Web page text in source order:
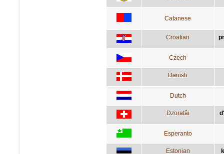
Catanese
Croatian
Czech
Danish
Dutch
Dzoratâi
Esperanto
Estonian